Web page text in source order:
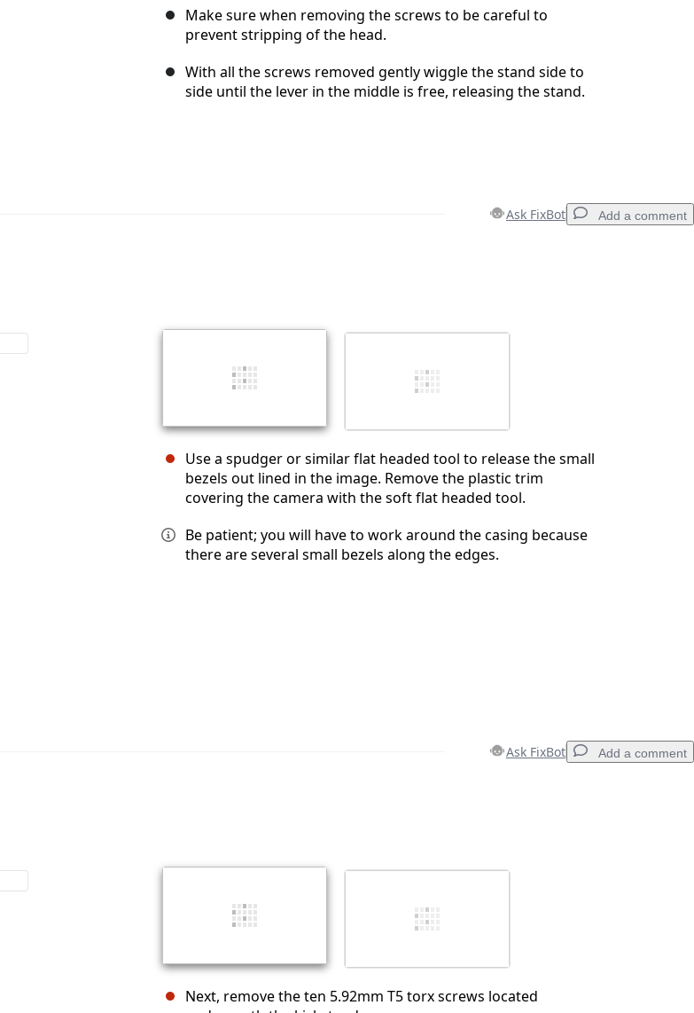
Make sure when removing the screws to be careful to
prevent stripping of the head.
With all the screws removed gently wiggle the stand side to
side until the lever in the middle is free, releasing the stand.
Ask FixBot Add a comment
Use a spudger or similar flat headed tool to release the small
bezels out lined in the image. Remove the plastic trim
covering the camera with the soft flat headed tool.
Be patient; you will have to work around the casing because
there are several small bezels along the edges.
Ask FixBot Add a comment
Next, remove the ten 5.92mm T5 torx screws located